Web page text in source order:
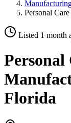
Personal
Listed 1 month
Personal
Florida